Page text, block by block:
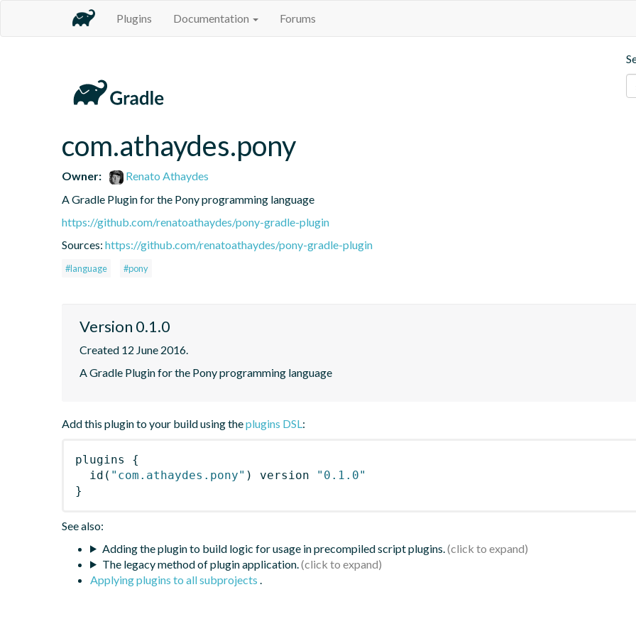
Plugins Documentation Forums
com.athaydes.pony
Owner:
Renato Athaydes
A Gradle Plugin for the Pony programming language
https://github.com/renatoathaydes/pony-gradle-plugin
Sources: https://github.com/renatoathaydes/pony-gradle-plugin
#language #pony
Version 0.1.0
Created 12 June 2016.
A Gradle Plugin for the Pony programming language
Add this plugin to your build using theplugins DSL:
plugins
{
id ( "com.athaydes.pony" ) version
"0.1.0"
}
See also:
Adding the plugin to build logic for usage in precompiled script plugins.
The legacy method of plugin application.
Applying plugins to all subprojects .